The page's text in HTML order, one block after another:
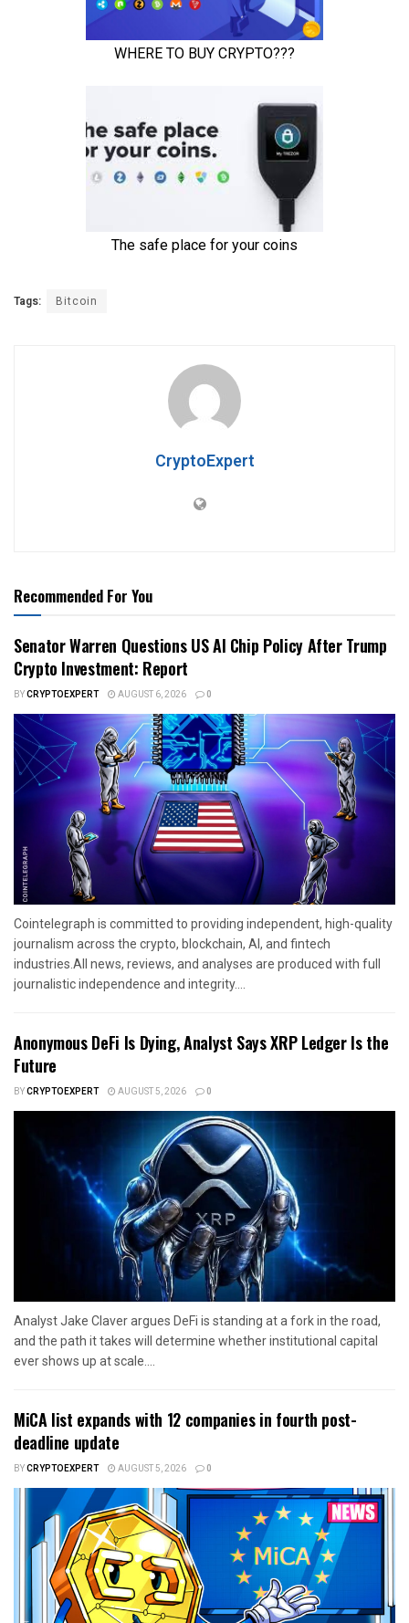
Tags: Bitcoin
CryptoExpert
Recommended For You
Senator Warren Questions US AI Chip Policy After Trump
Crypto Investment: Report
BYCRYPTOEXPERT AUGUST 6, 2026 0
Cointelegraph is committed to providing independent, high-quality
journalism across the crypto, blockchain, AI, and fintech
industries.All news, reviews, and analyses are produced with full
journalistic independence and integrity....
Anonymous DeFi Is Dying, Analyst Says XRP Ledger Is the
Future
BYCRYPTOEXPERT AUGUST 5, 2026 0
Analyst Jake Claver argues DeFi is standing at a fork in the road,
and the path it takes will determine whether institutional capital
ever shows up at scale....
MiCA list expands with 12 companies in fourth post-
deadline update
BYCRYPTOEXPERT AUGUST 5, 2026 0